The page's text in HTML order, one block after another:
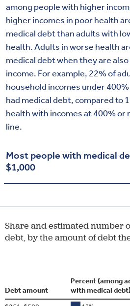
among people with higher
higher incomes in poor health
medical debt than adults with
health.Adults in worse health
medical debt when they are
income. For example, 22% of
household incomes under
had medical debt, compared to
health with incomes at 400%
line.
Most people with medical
$1,000